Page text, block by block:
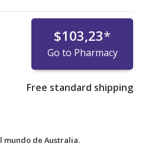
$103,23*
Go to Pharmacy
Free standard shipping
mundo de Australia.